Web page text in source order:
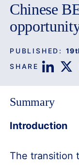
Chinese
PUBLISHED:
SHARE
Summary
Introduction
The transition